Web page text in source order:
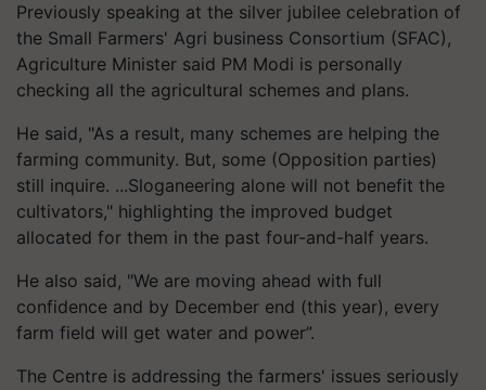
Previously speaking at the silver jubilee celebration of
the Small Farmers' Agri business Consortium (SFAC),
Agriculture Minister said PM Modi is personally
checking all the agricultural schemes and plans.
He said, "As a result, many schemes are helping the
farming community. But, some (Opposition parties)
still inquire. ...Sloganeering alone will not benefit the
cultivators," highlighting the improved budget
allocated for them in the past four-and-half years.
He also said, "We are moving ahead with full
confidence and by December end (this year), every
farm field will get water and power”.
The Centre is addressing the farmers' issues seriously